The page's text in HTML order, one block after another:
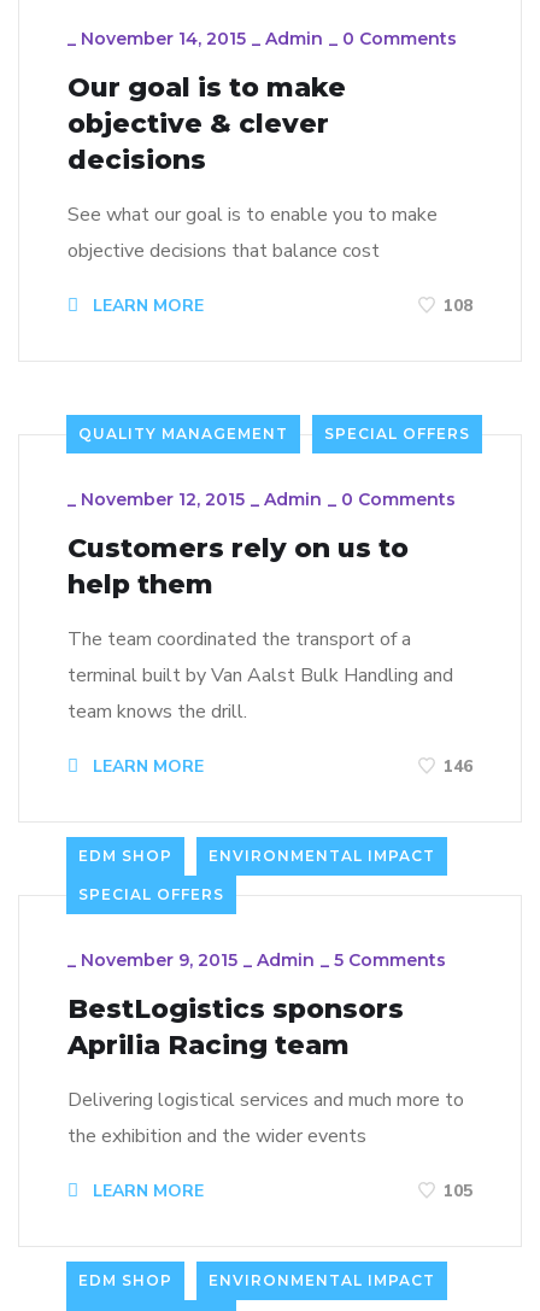
_ November 14, 2015 _ Admin _ 0 Comments
Our goal is to make
objective & clever
decisions
See what our goal is to enable you to make
objective decisions that balance cost
LEARN MORE 108
QUALITY MANAGEMENT SPECIAL OFFERS
_ November 12, 2015 _ Admin _ 0 Comments
Customers rely on us to
help them
The team coordinated the transport of a
terminal built by Van Aalst Bulk Handling and
team knows the drill.
LEARN MORE 146
EDM SHOP ENVIRONMENTAL IMPACT
SPECIAL OFFERS
_ November 9, 2015 _ Admin _ 5 Comments
BestLogistics sponsors
Aprilia Racing team
Delivering logistical services and much more to
the exhibition and the wider events
LEARN MORE 105
EDM SHOP ENVIRONMENTAL IMPACT